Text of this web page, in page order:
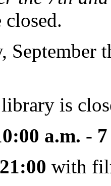
is
a.m. -
with